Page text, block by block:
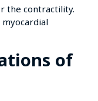
the contractility.
of